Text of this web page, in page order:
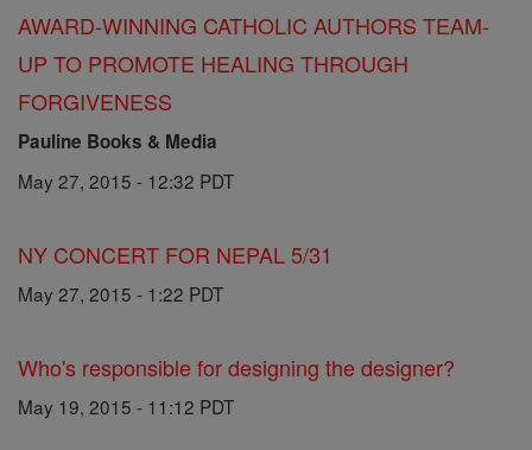
AWARD-WINNING CATHOLIC AUTHORS TEAM-
UP TO PROMOTE HEALING THROUGH
FORGIVENESS
Pauline Books & Media
May 27, 2015 - 12:32 PDT
NY CONCERT FOR NEPAL 5/31
May 27, 2015 - 1:22 PDT
Who's responsible for designing the designer?
May 19, 2015 - 11:12 PDT